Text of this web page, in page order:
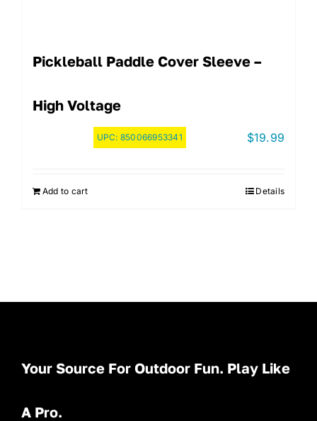
Pickleball Paddle Cover Sleeve –
High Voltage
UPC: 850066953341 $19.99
Add to cart Details
Your Source For Outdoor Fun. Play Like
A Pro.